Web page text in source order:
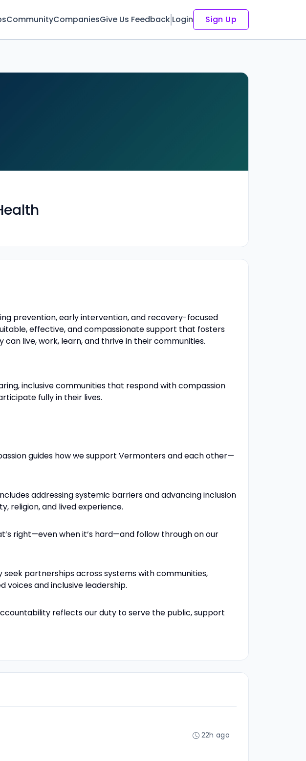
CommunityCompaniesGive Us Feedback Login Sign Up
prevention, early intervention, and recovery-focused
effective, and compassionate support that fosters
live, work, learn, and thrive in their communities.
inclusive communities that respond with compassion
fully in their lives.
guides how we support Vermonters and each other—
addressing systemic barriers and advancing inclusion
religion, and lived experience.
right—even when it’s hard—and follow through on our
partnerships across systems with communities,
voices and inclusive leadership.
reflects our duty to serve the public, support
22h ago